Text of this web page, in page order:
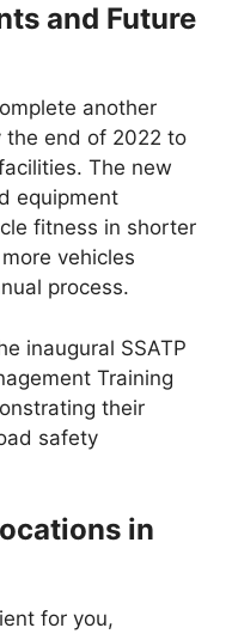
and Future
another
the end of 2022 to
The new
equipment
fitness in shorter
vehicles
process.
inaugural SSATP
Training
their
safety
in
for you,